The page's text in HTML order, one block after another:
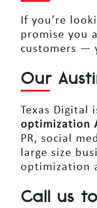
If you’re
promise you
customers —
Our
Texas Digital
optimization
PR, social
large size
optimization
Call us